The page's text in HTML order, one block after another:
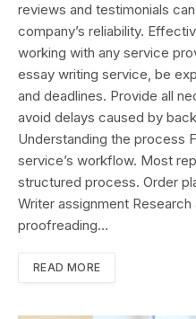
reviews and testimonials
company’s reliability.
working with any service
essay writing service, be
and deadlines. Provide all
avoid delays caused by
Understanding the process
service’s workflow. Most
structured process. Order
Writer assignment
proofreading…
READ MORE